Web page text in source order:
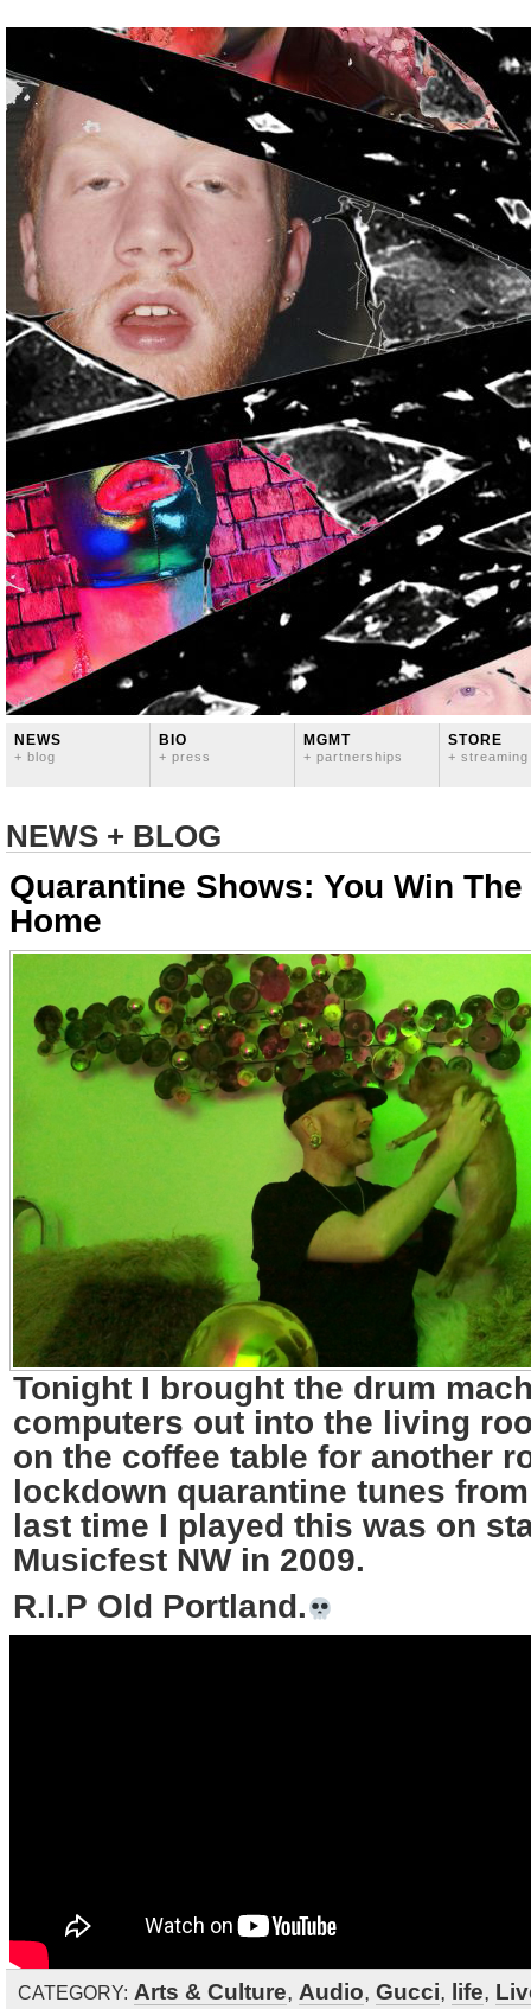
NEWS
+ blog
BIO
+ press
MGMT
+ partnerships
STORE
+ streaming
NEWS + BLOG
Quarantine Shows: You Win
Home
Tonight I brought the drum
computers out into the living
on the coffee table for another
lockdown quarantine tunes
last time I played this was on
Musicfest NW in 2009.
R.I.P Old Portland.
CATEGORY: Arts & Culture, Audio, Gucci, life,